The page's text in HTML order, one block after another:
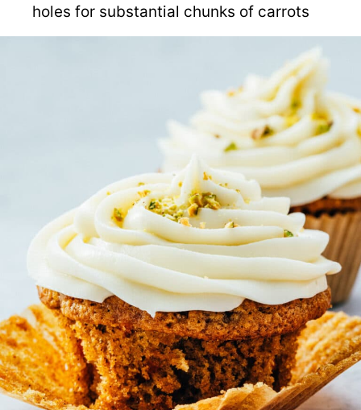
holes for substantial chunks of carrots